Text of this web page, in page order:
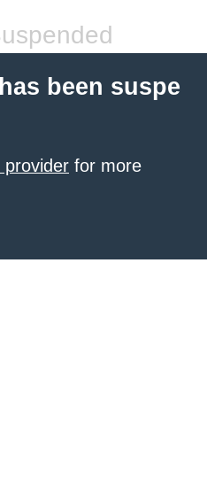
been suspe
provider for more